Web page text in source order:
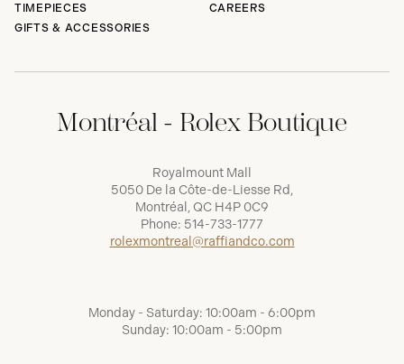
TIMEPIECES
GIFTS & ACCESSORIES
CAREERS
Montréal - Rolex Boutique
Royalmount Mall
5050 De la Côte-de-Liesse Rd,
Montréal, QC H4P 0C9
Phone: 514-733-1777
rolexmontreal@raffiandco.com
Monday - Saturday: 10:00am - 6:00pm
Sunday: 10:00am - 5:00pm